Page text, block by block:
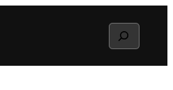
Search